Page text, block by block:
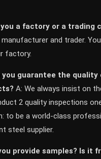
you a factory or a trading
manufacturer and trader.
factory.
you guarantee the quality
A: We always insist on
2 quality inspections
to be a world-class
steel supplier.
provide samples? ls it